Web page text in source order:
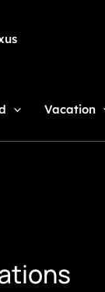
Vacation